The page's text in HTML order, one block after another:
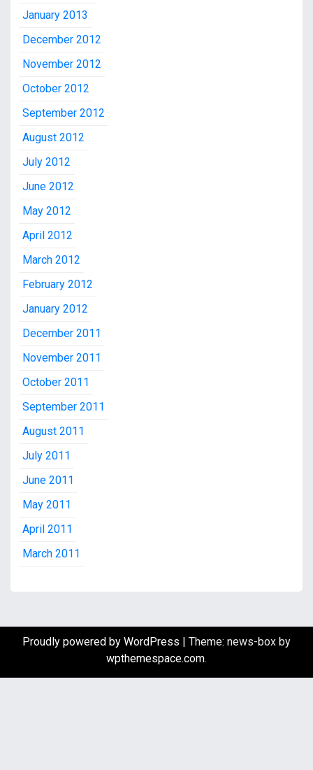
January 2013
December 2012
November 2012
October 2012
September 2012
August 2012
July 2012
June 2012
May 2012
April 2012
March 2012
February 2012
January 2012
December 2011
November 2011
October 2011
September 2011
August 2011
July 2011
June 2011
May 2011
April 2011
March 2011
Proudly powered by WordPress | Theme: news-box by
wpthemespace.com.